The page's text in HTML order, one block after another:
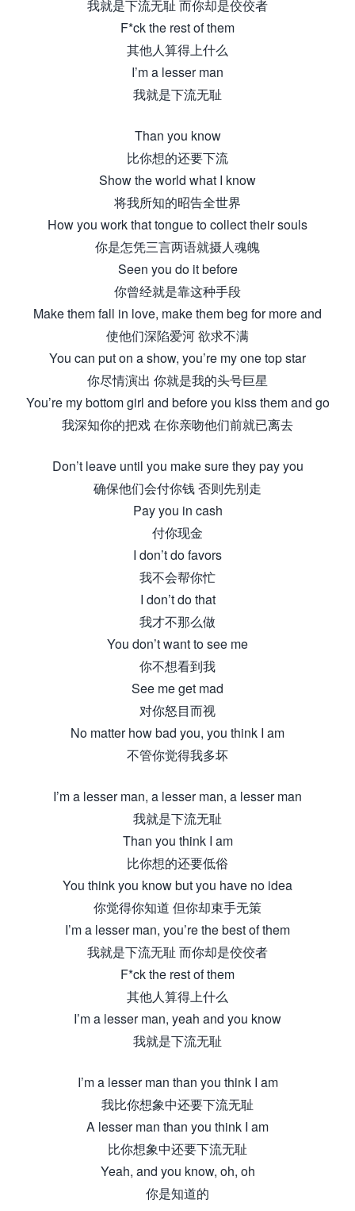
我就是下流无耻 而你却是佼佼者
F*ck the rest of them
其他人算得上什么
I’m a lesser man
我就是下流无耻
Than you know
比你想的还要下流
Show the world what I know
将我所知的昭告全世界
How you work that tongue to collect their souls
你是怎凭三言两语就摄人魂魄
Seen you do it before
你曾经就是靠这种手段
Make them fall in love, make them beg for more and
使他们深陷爱河 欲求不满
You can put on a show, you’re my one top star
你尽情演出 你就是我的头号巨星
You’re my bottom girl and before you kiss them and go
我深知你的把戏 在你亲吻他们前就已离去
Don’t leave until you make sure they pay you
确保他们会付你钱 否则先别走
Pay you in cash
付你现金
I don’t do favors
我不会帮你忙
I don’t do that
我才不那么做
You don’t want to see me
你不想看到我
See me get mad
对你怒目而视
No matter how bad you, you think I am
不管你觉得我多坏
I’m a lesser man, a lesser man, a lesser man
我就是下流无耻
Than you think I am
比你想的还要低俗
You think you know but you have no idea
你觉得你知道 但你却束手无策
I’m a lesser man, you’re the best of them
我就是下流无耻 而你却是佼佼者
F*ck the rest of them
其他人算得上什么
I’m a lesser man, yeah and you know
我就是下流无耻
I’m a lesser man than you think I am
我比你想象中还要下流无耻
A lesser man than you think I am
比你想象中还要下流无耻
Yeah, and you know, oh, oh
你是知道的